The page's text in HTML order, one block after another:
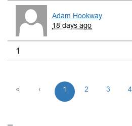
Adam Hookway
18 days ago
1
« ‹ 1 2 3 4